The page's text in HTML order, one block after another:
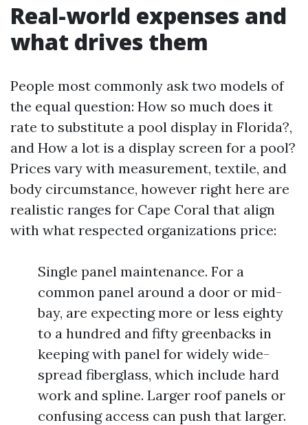
Real-world expenses and
what drives them
People most commonly ask two models of
the equal question: How so much does it
rate to substitute a pool display in Florida?,
and How a lot is a display screen for a pool?
Prices vary with measurement, textile, and
body circumstance, however right here are
realistic ranges for Cape Coral that align
with what respected organizations price:
Single panel maintenance. For a
common panel around a door or mid-
bay, are expecting more or less eighty
to a hundred and fifty greenbacks in
keeping with panel for widely wide-
spread fiberglass, which include hard
work and spline. Larger roof panels or
confusing access can push that larger.